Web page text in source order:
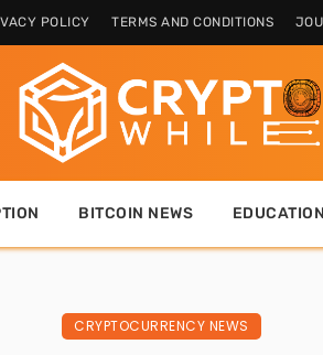
POLICY TERMS AND CONDITIONS
BITCOIN NEWS EDUCATION
CRYPTOCURRENCY NEWS